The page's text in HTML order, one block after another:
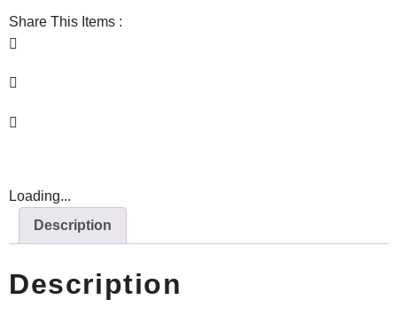
Share This Items :
Loading...
Description
Description